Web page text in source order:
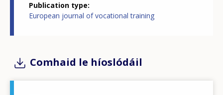
Publication type
European journal of vocational training
Comhaid le híoslódáil